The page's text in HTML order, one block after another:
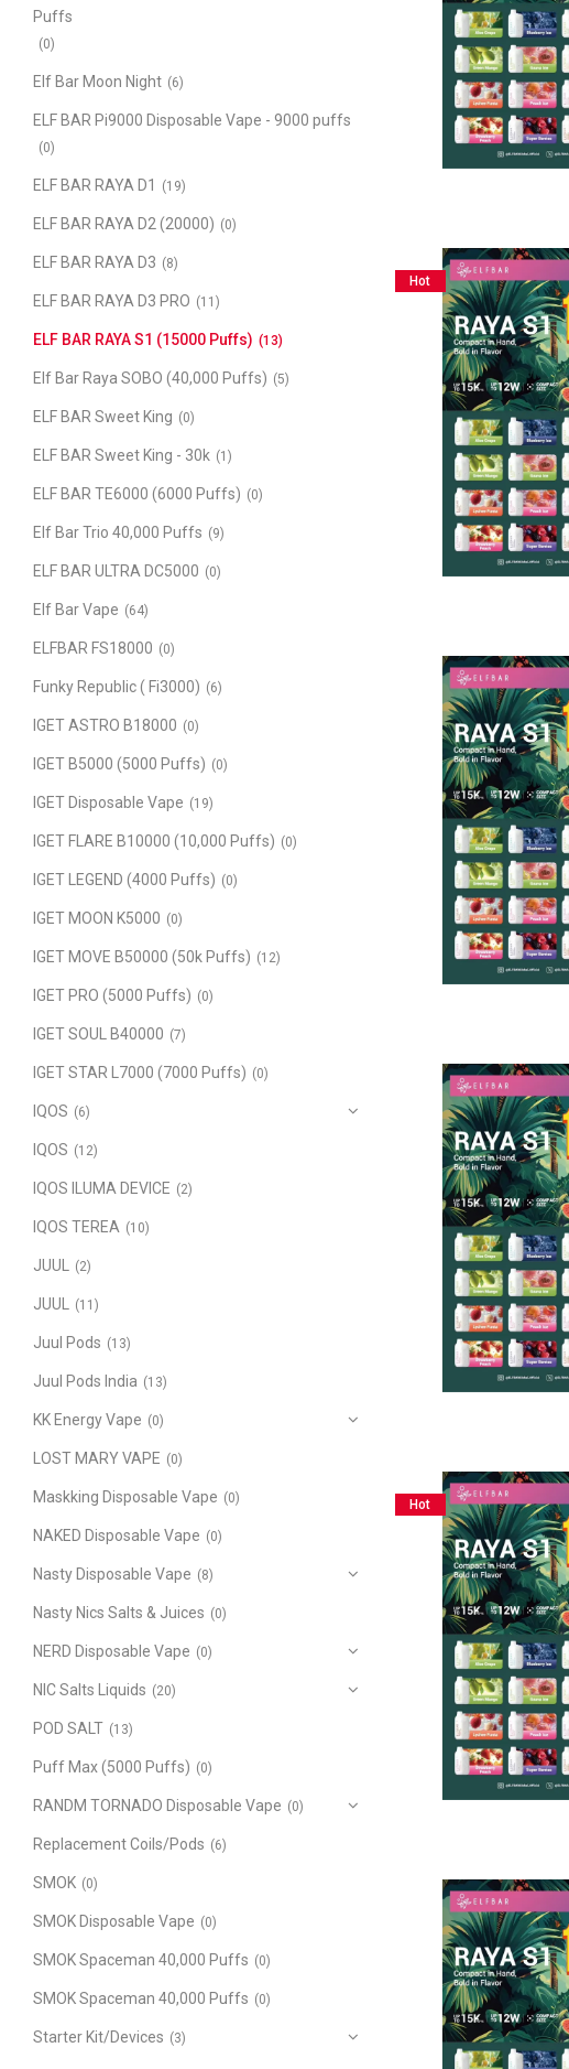
Puffs
(0)
Elf Bar Moon Night (6)
ELF BAR Pi9000 Disposable Vape - 9000 puffs
(0)
ELF BAR RAYA D1 (19)
ELF BAR RAYA D2 (20000) (0)
ELF BAR RAYA D3 (8)
ELF BAR RAYA D3 PRO (11)
ELF BAR RAYA S1 (15000 Puffs) (13)
Elf Bar Raya SOBO (40,000 Puffs) (5)
ELF BAR Sweet King (0)
ELF BAR Sweet King - 30k (1)
ELF BAR TE6000 (6000 Puffs) (0)
Elf Bar Trio 40,000 Puffs (9)
ELF BAR ULTRA DC5000 (0)
Elf Bar Vape (64)
ELFBAR FS18000 (0)
Funky Republic ( Fi3000) (6)
IGET ASTRO B18000 (0)
IGET B5000 (5000 Puffs) (0)
IGET Disposable Vape (19)
IGET FLARE B10000 (10,000 Puffs) (0)
IGET LEGEND (4000 Puffs) (0)
IGET MOON K5000 (0)
IGET MOVE B50000 (50k Puffs) (12)
IGET PRO (5000 Puffs) (0)
IGET SOUL B40000 (7)
IGET STAR L7000 (7000 Puffs) (0)
IQOS (6)
IQOS (12)
IQOS ILUMA DEVICE (2)
IQOS TEREA (10)
JUUL (2)
JUUL (11)
Juul Pods (13)
Juul Pods India (13)
KK Energy Vape (0)
LOST MARY VAPE (0)
Maskking Disposable Vape (0)
NAKED Disposable Vape (0)
Nasty Disposable Vape (8)
Nasty Nics Salts & Juices (0)
NERD Disposable Vape (0)
NIC Salts Liquids (20)
POD SALT (13)
Puff Max (5000 Puffs) (0)
RANDM TORNADO Disposable Vape (0)
Replacement Coils/Pods (6)
SMOK (0)
SMOK Disposable Vape (0)
SMOK Spaceman 40,000 Puffs (0)
SMOK Spaceman 40,000 Puffs (0)
Starter Kit/Devices (3)
Hot
Hot